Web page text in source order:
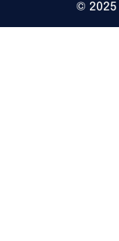
© 2025